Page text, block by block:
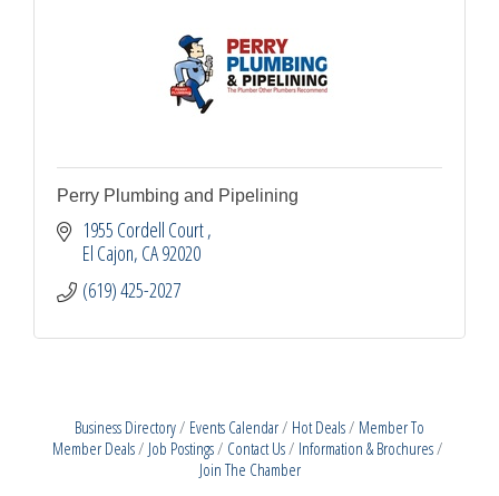
Perry Plumbing and Pipelining
1955 Cordell Court
El Cajon CA92020
(619) 425-2027
Business Directory Events Calendar Hot Deals
Member To
Member Deals
Job Postings Contact Us
Information & Brochures
Join The Chamber